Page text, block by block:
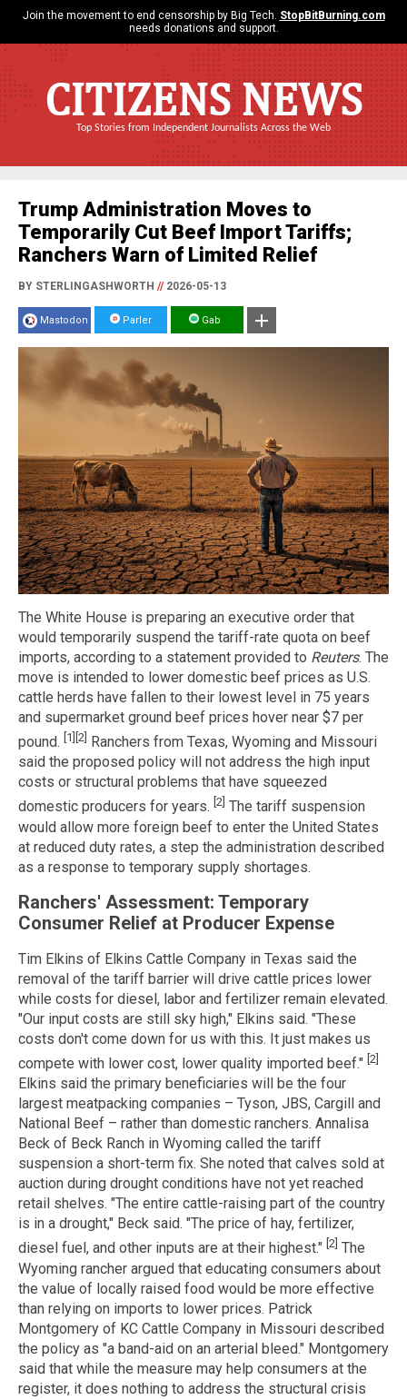
Join the movement to end censorship by Big Tech. StopBitBurning.com
needs donations and support.
CITIZENS NEWS
Top Stories from Independent Journalists Across the Web
Trump Administration Moves to
Temporarily Cut Beef Import Tariffs;
Ranchers Warn of Limited Relief
BY STERLINGASHWORTH //2026-05-13
Mastodon Parler Gab
The White House is preparing an executive order that
would temporarily suspend the tariff-rate quota on beef
imports, according to a statement provided to Reuters. The
move is intended to lower domestic beef prices as U.S.
cattle herds have fallen to their lowest level in 75 years
and supermarket ground beef prices hover near $7 per
pound. [1] [2]
Ranchers from Texas, Wyoming and Missouri
said the proposed policy will not address the high input
costs or structural problems that have squeezed
domestic producers for years. [2] The tariff suspension
would allow more foreign beef to enter the United States
at reduced duty rates, a step the administration described
as a response to temporary supply shortages.
Ranchers' Assessment: Temporary
Consumer Relief at Producer Expense
Tim Elkins of Elkins Cattle Company in Texas said the
removal of the tariff barrier will drive cattle prices lower
while costs for diesel, labor and fertilizer remain elevated.
"Our input costs are still sky high," Elkins said. "These
costs don't come down for us with this. It just makes us
compete with lower cost, lower quality imported beef." [2]
Elkins said the primary beneficiaries will be the four
largest meatpacking companies – Tyson, JBS, Cargill and
National Beef – rather than domestic ranchers. Annalisa
Beck of Beck Ranch in Wyoming called the tariff
suspension a short-term fix. She noted that calves sold at
auction during drought conditions have not yet reached
retail shelves. "The entire cattle-raising part of the country
is in a drought," Beck said. "The price of hay, fertilizer,
diesel fuel, and other inputs are at their highest." [2] The
Wyoming rancher argued that educating consumers about
the value of locally raised food would be more effective
than relying on imports to lower prices. Patrick
Montgomery of KC Cattle Company in Missouri described
the policy as "a band-aid on an arterial bleed." Montgomery
said that while the measure may help consumers at the
register, it does nothing to address the structural crisis